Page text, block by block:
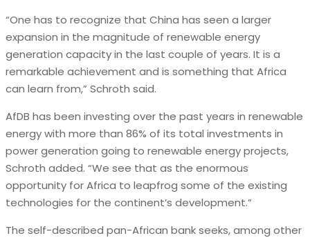
“One has to recognize that China has seen a larger
expansion in the magnitude of renewable energy
generation capacity in the last couple of years. It is a
remarkable achievement and is something that Africa
can learn from,” Schroth said.
AfDB has been investing over the past years in renewable
energy with more than 86% of its total investments in
power generation going to renewable energy projects,
Schroth added. “We see that as the enormous
opportunity for Africa to leapfrog some of the existing
technologies for the continent’s development.”
The self-described pan-African bank seeks, among other